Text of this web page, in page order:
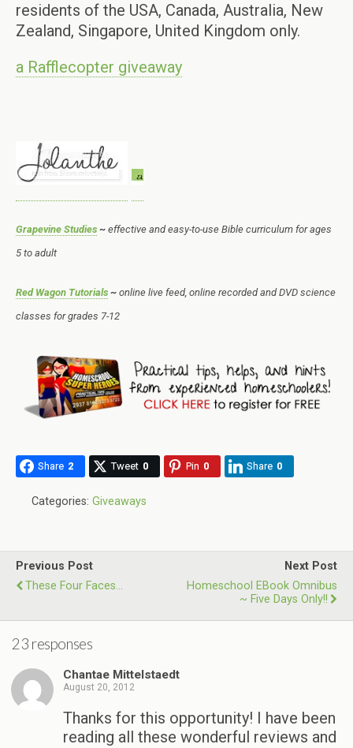
residents of the USA, Canada, Australia, New
Zealand, Singapore, United Kingdom only.
a Rafflecopter giveaway
Grapevine Studies ~ effective and easy-to-use Bible curriculum for ages
5 to adult
Red Wagon Tutorials ~ online live feed, online recorded and DVD science
classes for grades 7-12
Share 2 Tweet 0 Pin 0 Share 0
Categories: Giveaways
Previous Post
These Four Faces…
Next Post
Homeschool EBook Omnibus
~ Five Days Only!!
23 responses
Chantae Mittelstaedt
August 20, 2012
Thanks for this opportunity! I have been
reading all these wonderful reviews and